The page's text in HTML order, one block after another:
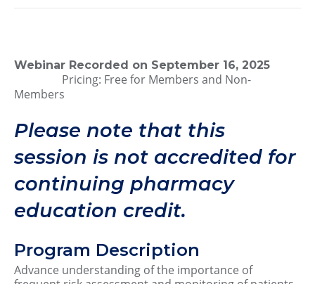
Webinar Recorded on September 16, 2025
Pricing: Free for Members and Non-
Members
Please note that this
session is not accredited for
continuing pharmacy
education credit.
Program Description
Advance understanding of the importance of